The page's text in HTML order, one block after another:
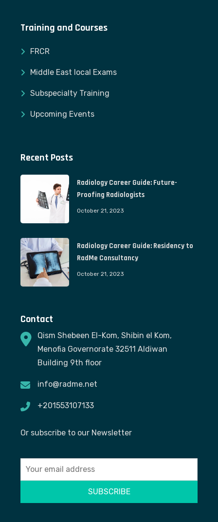
Training and Courses
FRCR
Middle East local Exams
Subspecialty Training
Upcoming Events
Recent Posts
Radiology Career Guide: Future-
Proofing Radiologists
October 21, 2023
Radiology Career Guide: Residency to
RadMe Consultancy
October 21, 2023
Contact
Qism Shebeen El-Kom, Shibin el Kom,
Menofia Governorate 32511 Aldiwan
Building 9th floor
info@radme.net
+201553107133
Or subscribe to our Newsletter